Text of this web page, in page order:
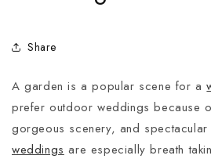
Share
A garden is a popular scene for a
prefer outdoor weddings because
gorgeous scenery, and
weddings are especially breath